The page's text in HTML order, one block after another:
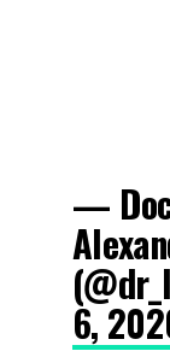
—
6,